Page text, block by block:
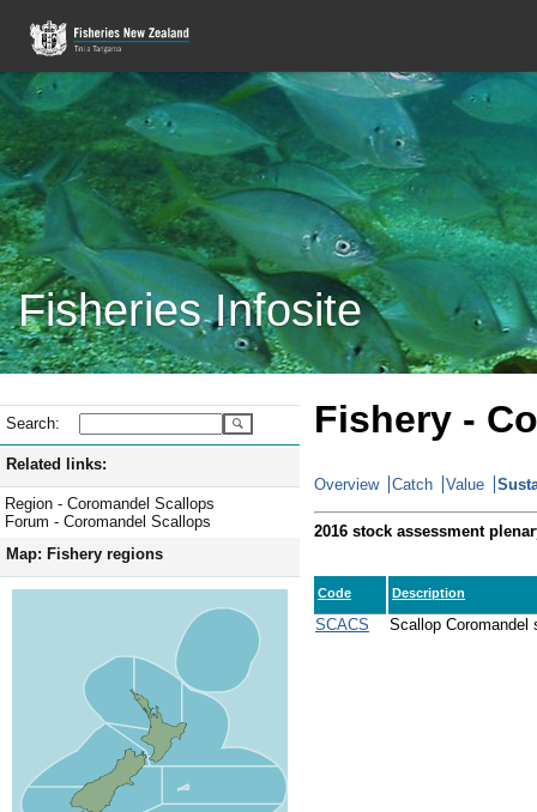
Fisheries Infosite
Search:
Related links:
Region - Coromandel Scallops
Forum - Coromandel Scallops
Map: Fishery regions
Fishery -
Overview Catch Value
2016 stock assessment
Code Description
SCACS Scallop Coromandel